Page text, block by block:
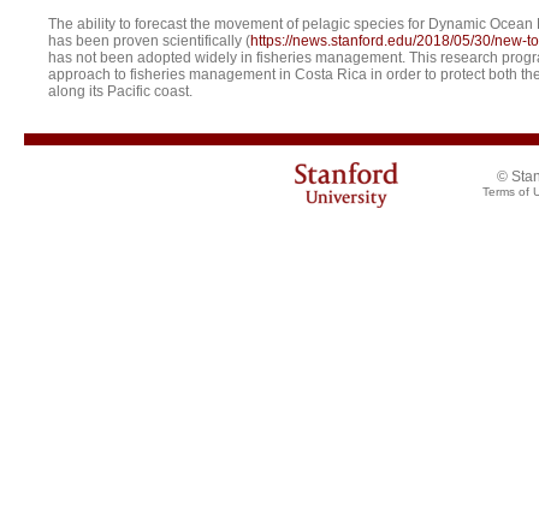
The ability to forecast the movement of pelagic species for Dynamic
has been proven scientifically (https://news.stanford.edu/2018/05/30/
has not been adopted widely in fisheries management. This research
approach to fisheries management in Costa Rica in order to protect both
along its Pacific coast.
©
Terms of